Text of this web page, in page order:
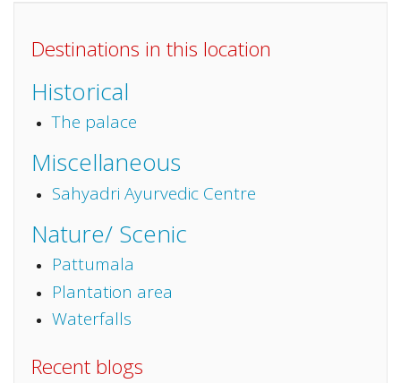
Destinations in this location
Historical
The palace
Miscellaneous
Sahyadri Ayurvedic Centre
Nature/ Scenic
Pattumala
Plantation area
Waterfalls
Recent blogs